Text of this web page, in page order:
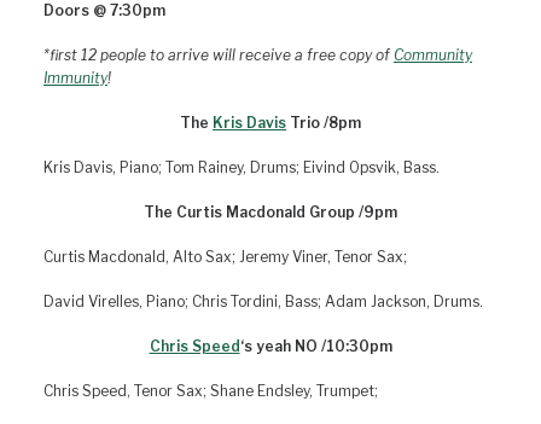
Doors @ 7:30pm
*first 12 people to arrive will receive a free copy of Community
Immunity!
The Kris Davis Trio /8pm
Kris Davis, Piano; Tom Rainey, Drums; Eivind Opsvik, Bass.
The Curtis Macdonald Group /9pm
Curtis Macdonald, Alto Sax; Jeremy Viner, Tenor Sax;
David Virelles, Piano; Chris Tordini, Bass; Adam Jackson, Drums.
Chris Speed ‘s yeah NO /10:30pm
Chris Speed, Tenor Sax; Shane Endsley, Trumpet;